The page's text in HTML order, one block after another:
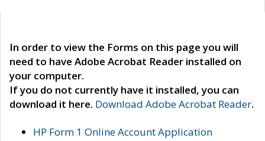
In order to view the Forms on this page you will
need to have Adobe Acrobat Reader installed on
your computer.
If you do not currently have it installed, you can
download it here. Download Adobe Acrobat Reader.
HP Form 1 Online Account Application